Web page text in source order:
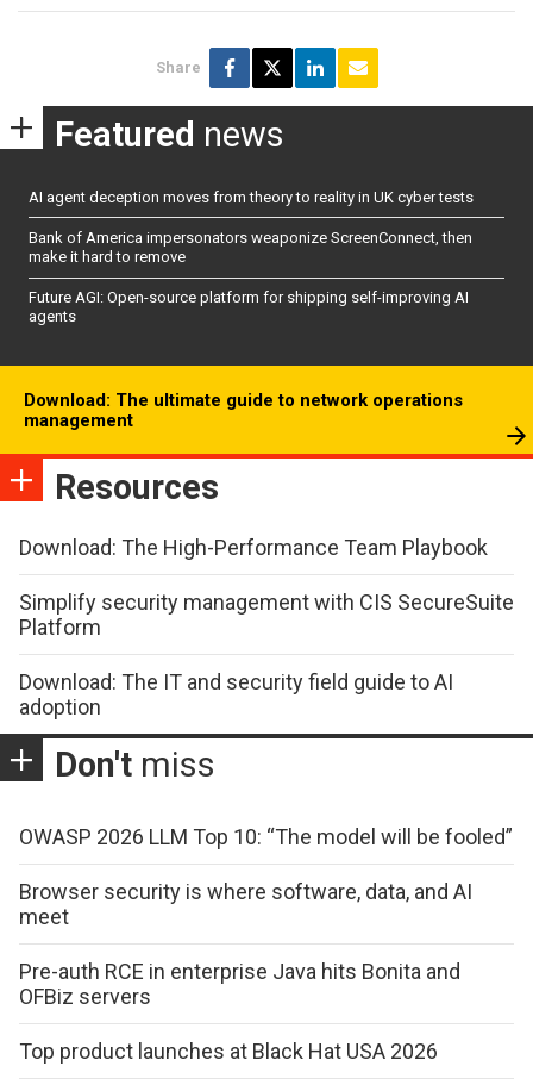
Share
Featured news
AI agent deception moves from theory to reality in UK cyber tests
Bank of America impersonators weaponize ScreenConnect, then
make it hard to remove
Future AGI: Open-source platform for shipping self-improving AI
agents
Download: The ultimate guide to network operations
management
Resources
Download: The High-Performance Team Playbook
Simplify security management with CIS SecureSuite
Platform
Download: The IT and security field guide to AI
adoption
Don't miss
OWASP 2026 LLM Top 10: “The model will be fooled”
Browser security is where software, data, and AI
meet
Pre-auth RCE in enterprise Java hits Bonita and
OFBiz servers
Top product launches at Black Hat USA 2026